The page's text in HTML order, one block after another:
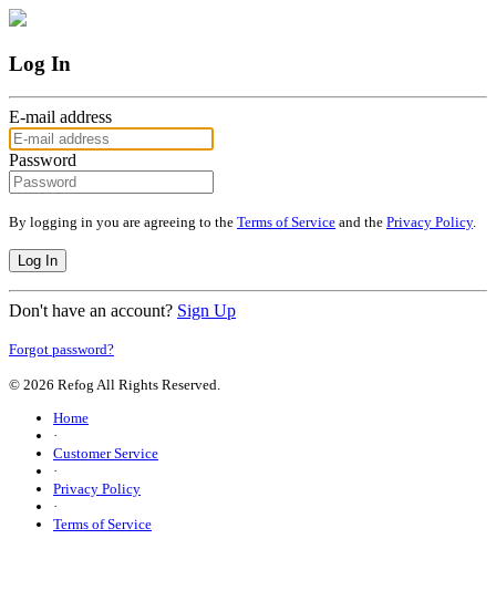
Log In
E-mail address
Password
By logging in you are agreeing to the Terms of Service and the Privacy Policy.
Log In
Don't have an account? Sign Up
Forgot password?
© 2026 Refog All Rights Reserved.
Home
·
Customer Service
·
Privacy Policy
·
Terms of Service